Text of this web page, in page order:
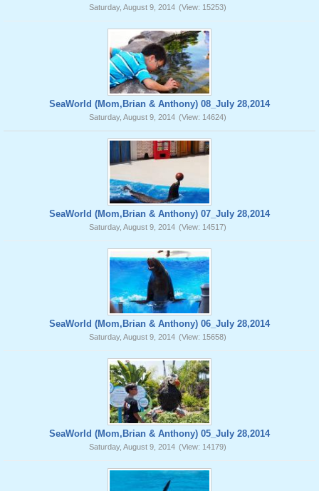
Saturday, August 9, 2014 (View: 15253)
SeaWorld (Mom,Brian & Anthony) 08_July 28,2014
Saturday, August 9, 2014 (View: 14624)
SeaWorld (Mom,Brian & Anthony) 07_July 28,2014
Saturday, August 9, 2014 (View: 14517)
SeaWorld (Mom,Brian & Anthony) 06_July 28,2014
Saturday, August 9, 2014 (View: 15658)
SeaWorld (Mom,Brian & Anthony) 05_July 28,2014
Saturday, August 9, 2014 (View: 14179)